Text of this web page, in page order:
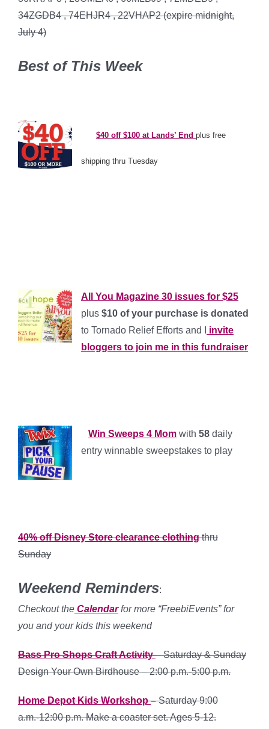
34ZGDB4 , 74EHJR4 , 22VHAP2 (expire midnight,
July 4)
Best of This Week
$40 off $100 at Lands’ End plus free
shipping thru Tuesday
All You Magazine 30 issues for $25
plus $10 of your purchase is donated
to Tornado Relief Efforts and I
invite
bloggers to join me in this fundraiser
Win Sweeps 4 Mom with 58 daily
entry winnable sweepstakes to play
40% off Disney Store clearance clothingthru
Sunday
Weekend Reminders:
Checkout the Calendarfor more “FreebiEvents” for
you and your kids this weekend
Bass Pro Shops Craft Activity– Saturday & Sunday
Design Your Own Birdhouse – 2:00 p.m.-5:00 p.m.
Home Depot Kids Workshop–Saturday 9:00
a.m.-12:00 p.m. Make a coaster set. Ages 5-12.